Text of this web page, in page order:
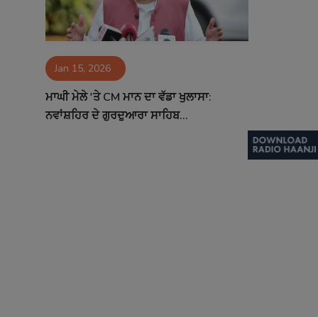
Matrimonial
Contact Jan 15, 2026
ਮਾਘੀ ਮੇਲੇ 'ਤੇ CM ਮਾਨ ਦਾ ਵੱਡਾ ਖੁਲਾਸਾ:
ਨਵਾਂਸ਼ਹਿਰ ਦੇ ਗੁਰਦੁਆਰਾ ਸਾਹਿਬ...